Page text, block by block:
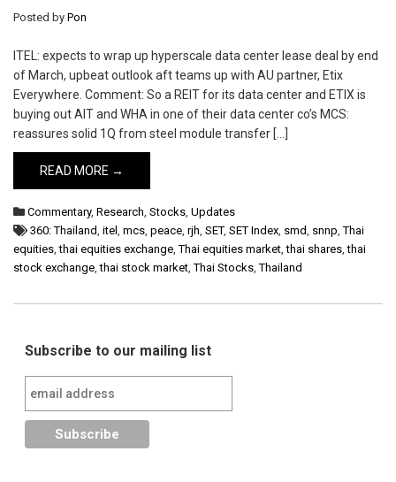
Posted by Pon
ITEL: expects to wrap up hyperscale data center lease deal by end
of March, upbeat outlook aft teams up with AU partner, Etix
Everywhere. Comment: So a REIT for its data center and ETIX is
buying out AIT and WHA in one of their data center co’s MCS:
reassures solid 1Q from steel module transfer […]
READ MORE →
Commentary, Research, Stocks, Updates
360: Thailand, itel , mcs, peace, rjh, SET, SET Index, smd, snnp,Thai
equities,thai equities exchange,Thai equities market,thai shares,thai
stock exchange,thai stock market,Thai Stocks,Thailand
Subscribe to our mailing list